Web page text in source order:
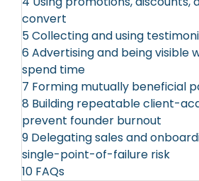
convert
5Collecting and using
6Advertising and being visible
spend time
7 Forming mutually beneficial
8 Building repeatable client-
prevent founder burnout
9 Delegating sales and
single-point-of-failure risk
10 FAQs